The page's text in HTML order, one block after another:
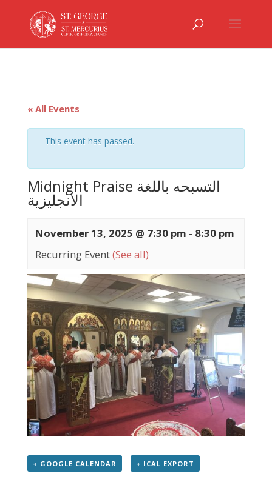
« All Events
This event has passed.
Midnight Praise التسبحه باللغة
الانجليزية
November 13, 2025 @ 7:30 pm - 8:30 pm
Recurring Event(See all)
+ GOOGLE CALENDAR + ICAL EXPORT